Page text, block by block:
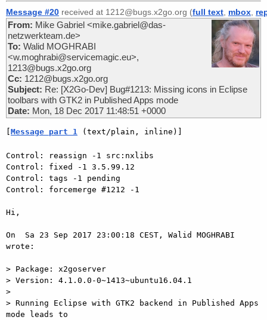
Message #20 received at 1212@bugs.x2go.org (full text mbox
From: Mike Gabriel <mike.gabriel@das-
netzwerkteam.de>
To: Walid MOGHRABI
<w.moghrabi@servicemagic.eu>,
1213@bugs.x2go.org
Cc: 1212@bugs.x2go.org
Subject: Re: [X2Go-Dev] Bug#1213: Missing icons in Eclipse
toolbars with GTK2 in Published Apps mode
Date: Mon, 18 Dec 2017 11:48:51 +0000
Message part 1 (text/plain, inline)]
Control: reassign -1 src:nxlibs
Control: fixed -1 3.5.99.12
Control: tags -1 pending
Control: forcemerge #1212 -1
Hi,
On  Sa 23 Sep 2017 23:00:18 CEST, Walid MOGHRABI
wrote:
> Package: x2goserver
> Version: 4.1.0.0-0~1413~ubuntu16.04.1
>
> Running Eclipse with GTK2 backend in Published Apps
mode leads to